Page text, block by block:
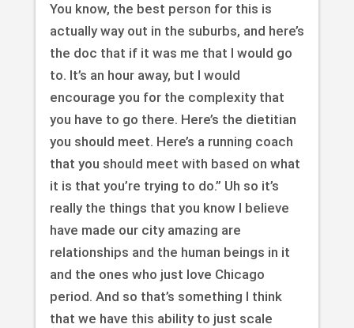
You know, the best person for this is
actually way out in the suburbs, and here’s
the doc that if it was me that I would go
to. It’s an hour away, but I would
encourage you for the complexity that
you have to go there. Here’s the dietitian
you should meet. Here’s a running coach
that you should meet with based on what
it is that you’re trying to do.” Uh so it’s
really the things that you know I believe
have made our city amazing are
relationships and the human beings in it
and the ones who just love Chicago
period. And so that’s something I think
that we have this ability to just scale